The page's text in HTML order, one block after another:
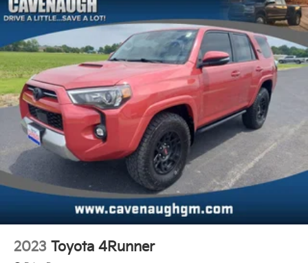
2023 Toyota 4Runner